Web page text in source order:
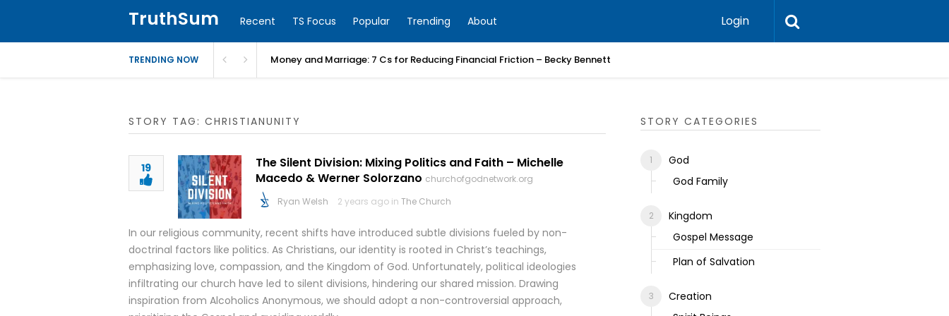
TruthSum Recent TS Focus Popular Trending About Login
TRENDING NOW Money and Marriage: 7 Cs for Reducing Financial Friction – Becky Bennett
STORY TAG: CHRISTIANUNITY
19
The Silent Division: Mixing Politics and Faith – Michelle
Macedo & Werner Solorzano churchofgodnetwork.org
Ryan Welsh
2 years ago in The Church
In our religious community, recent shifts have introduced subtle divisions fueled by non-
doctrinal factors like politics. As Christians, our identity is rooted in Christ’s teachings,
emphasizing love, compassion, and the Kingdom of God. Unfortunately, political ideologies
infiltrating our church have led to silent divisions, hindering our shared mission. Drawing
inspiration from Alcoholics Anonymous, we should adopt a non-controversial approach,
STORY CATEGORIES
God
God Family
Kingdom
Gospel Message
Plan of Salvation
Creation